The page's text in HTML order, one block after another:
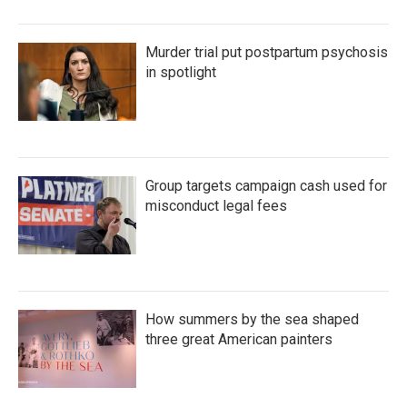
Murder trial put postpartum psychosis
in spotlight
Group targets campaign cash used for
misconduct legal fees
How summers by the sea shaped
three great American painters